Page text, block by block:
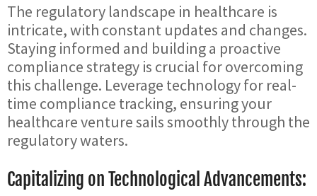
The regulatory landscape in healthcare is
intricate, with constant updates and changes.
Staying informed and building a proactive
compliance strategy is crucial for overcoming
this challenge. Leverage technology for real-
time compliance tracking, ensuring your
healthcare venture sails smoothly through the
regulatory waters.
Capitalizing on Technological Advancements: